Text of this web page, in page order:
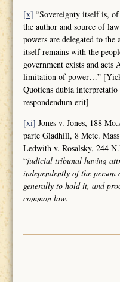
[x] “Sovereignty itself is,
the author and source of
powers are delegated to
itself remains with the
government exists and
limitation of power…”
Quotiens dubia
respondendum erit]
[xi] Jones v. Jones, 188
parte Gladhill, 8 Metc.
Ledwith v. Rosalsky, 244
“judicial tribunal having
independently of the person
generally to hold it, and
common law.